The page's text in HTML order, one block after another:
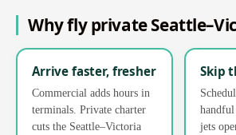
Why fly private
Arrive faster, fresher
Commercial adds hours in
terminals. Private charter
cuts the Seattle–Victoria
Skip
jets